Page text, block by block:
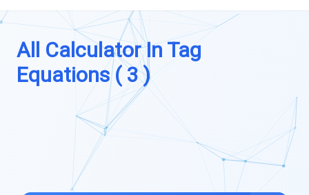
All Calculator In Tag
Equations ( 3 )